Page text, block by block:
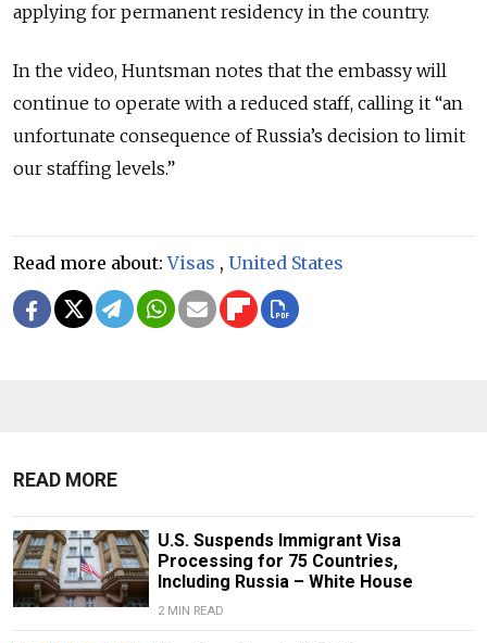
applying for permanent residency in the country.
In the video, Huntsman notes that the embassy will
continue to operate with a reduced staff, calling it “an
unfortunate consequence of Russia’s decision to limit
our staffing levels.”
Read more about:Visas , United States
READ MORE
U.S. Suspends Immigrant Visa
Processing for 75 Countries,
Including Russia – White House
2 MIN READ